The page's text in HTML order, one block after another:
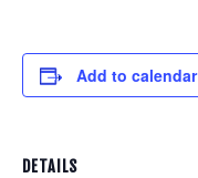
Add to calendar
DETAILS